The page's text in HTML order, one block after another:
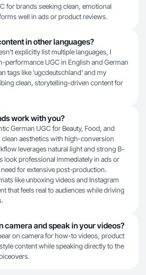
for brands seeking clean, emotional
well in ads or product reviews.
in other languages?
explicitly list multiple languages, I
performance UGC in English and German
tags like 'ugcdeutschland' and my
clean, storytelling-driven content for
work with you?
German UGC for Beauty, Food, and
clean aesthetics with high-conversion
leverages natural light and strong B-
look professional immediately in ads or
for extensive post-production.
like unboxing videos and Instagram
that feels real to audiences while driving
camera and speak in your videos?
on camera for how-to videos, product
content while speaking directly to the